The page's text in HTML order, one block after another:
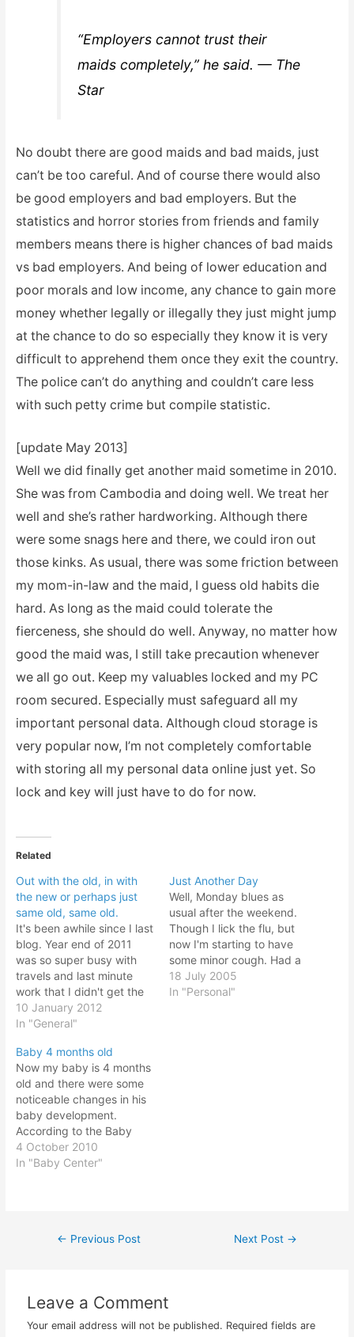
“Employers cannot trust their
maids completely,” he said. — The
Star
No doubt there are good maids and bad maids, just
can’t be too careful. And of course there would also
be good employers and bad employers. But the
statistics and horror stories from friends and family
members means there is higher chances of bad maids
vs bad employers. And being of lower education and
poor morals and low income, any chance to gain more
money whether legally or illegally they just might jump
at the chance to do so especially they know it is very
difficult to apprehend them once they exit the country.
The police can’t do anything and couldn’t care less
with such petty crime but compile statistic.
[update May 2013]
Well we did finally get another maid sometime in 2010.
She was from Cambodia and doing well. We treat her
well and she’s rather hardworking. Although there
were some snags here and there, we could iron out
those kinks. As usual, there was some friction between
my mom-in-law and the maid, I guess old habits die
hard. As long as the maid could tolerate the
fierceness, she should do well. Anyway, no matter how
good the maid was, I still take precaution whenever
we all go out. Keep my valuables locked and my PC
room secured. Especially must safeguard all my
important personal data. Although cloud storage is
very popular now, I’m not completely comfortable
with storing all my personal data online just yet. So
lock and key will just have to do for now.
Related
Out with the old, in with
the new or perhaps just
same old, same old.
It's been awhile since I last
blog. Year end of 2011
was so super busy with
travels and last minute
work that I didn't get the
time out to blog or update
any of my sites. And the
2012, I was busy playing
with some of…
10 January 2012
In "General"
Just Another Day
Well, Monday blues as
usual after the weekend.
Though I lick the flu, but
now I'm starting to have
some minor cough. Had a
rather quiet Saturday
weekend with my wife
18 July 2005
In "Personal"
Baby 4 months old
Now my baby is 4 months
old and there were some
noticeable changes in his
baby development.
According to the Baby
Centre website newsletter
that I signed up, there is
newsletter informative
4 October 2010
In "Baby Center"
Post
← Previous Post Next Post →
Leave a Comment
Your email address will not be published. Required fields are